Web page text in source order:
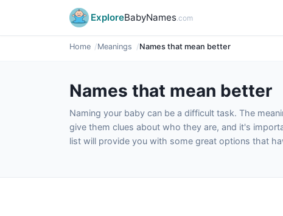
ExploreBabyNames.com
Home Meanings Names that mean better
Names that mean better
Naming your baby can be a difficult task. The
give them clues about who they are, and it's
list will provide you with some great options that